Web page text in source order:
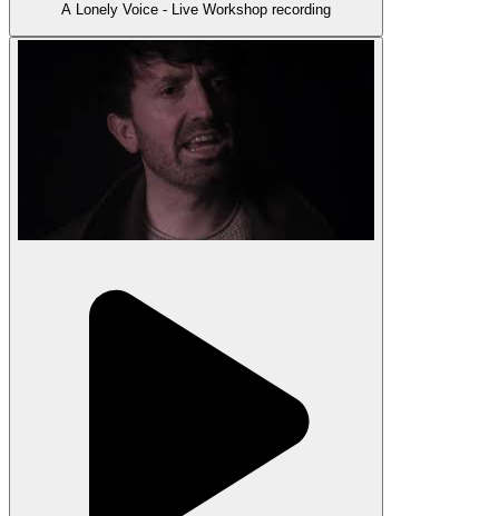
A Lonely Voice - Live Workshop recording